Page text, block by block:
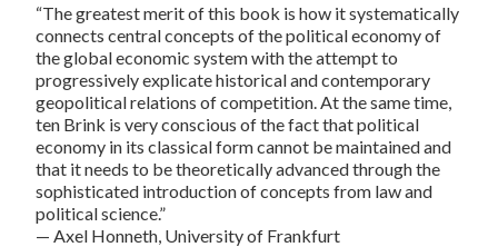
“The greatest merit of this book is how it systematically
connects central concepts of the political economy of
the global economic system with the attempt to
progressively explicate historical and contemporary
geopolitical relations of competition. At the same time,
ten Brink is very conscious of the fact that political
economy in its classical form cannot be maintained and
that it needs to be theoretically advanced through the
sophisticated introduction of concepts from law and
political science.”
— Axel Honneth, University of Frankfurt